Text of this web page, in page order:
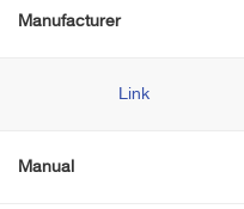
Manufacturer
Link
Manual